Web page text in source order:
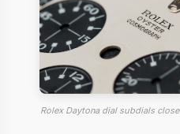
Rolex Daytona dial subdials